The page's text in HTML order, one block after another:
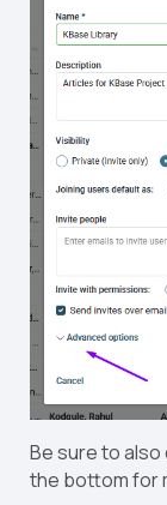
Be sure to also
the bottom for